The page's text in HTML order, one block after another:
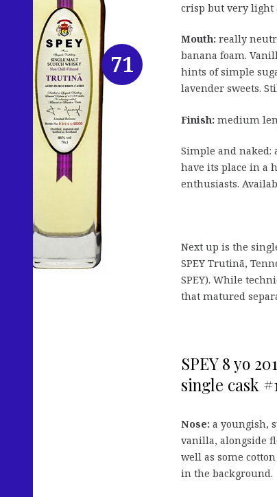
crisp but very light
Mouth: really
banana foam.
hints of simple
lavender sweets.
Finish: medium
Simple and naked:
have its place in a
enthusiasts.
Next up is the
SPEY Trutinā,
SPEY). While
that matured
SPEY 8 yo
single cask
Nose: a youngish,
vanilla, alongside
well as some
in the background.
71